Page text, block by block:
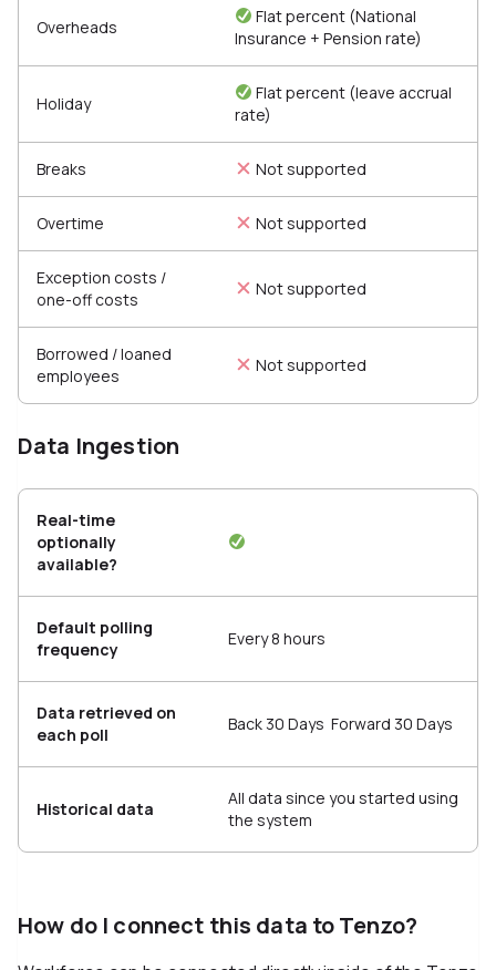
Overheads
Flat percent (National
Insurance + Pension rate)
Holiday
Flat percent (leave accrual
rate)
Breaks Not supported
Overtime Not supported
Exception costs /
one-off costs
Not supported
Borrowed / loaned
employees
Not supported
Data Ingestion
Real-time
optionally
available?
Default polling
frequency
Every 8 hours
Data retrieved on
each poll
Back 30 Days Forward 30 Days
Historical data
All data since you started using
the system
How do I connect this data to Tenzo?